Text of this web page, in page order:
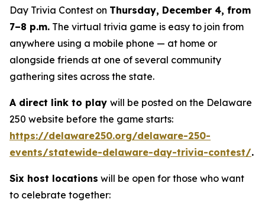
Day Trivia Contest on Thursday, December 4, from
7–8 p.m. The virtual trivia game is easy to join from
anywhere using a mobile phone — at home or
alongside friends at one of several community
gathering sites across the state.
A direct link to play will be posted on the Delaware
250 website before the game starts:
https://delaware250.org/delaware-250-
events/statewide-delaware-day-trivia-contest/.
Six host locations will be open for those who want
to celebrate together: